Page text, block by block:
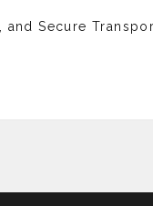
and Secure